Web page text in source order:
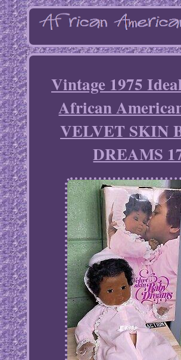
Vintage 1975
African
VELVET SKIN
DREAMS